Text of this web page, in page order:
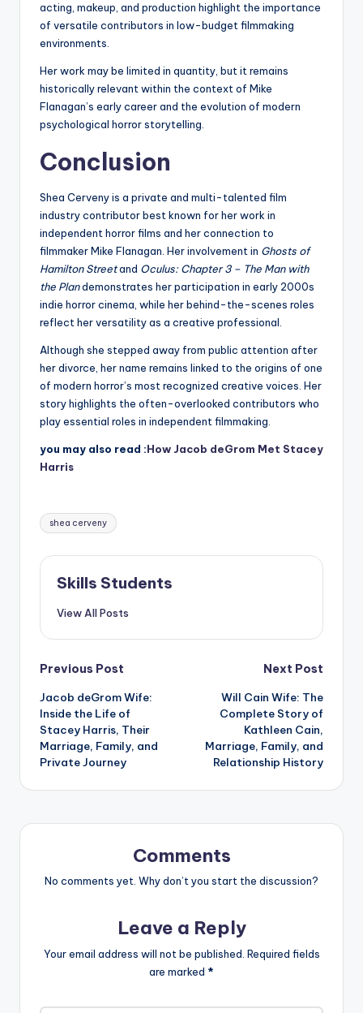
acting, makeup, and production highlight the importance
of versatile contributors in low-budget filmmaking
environments.
Her work may be limited in quantity, but it remains
historically relevant within the context of Mike
Flanagan’s early career and the evolution of modern
psychological horror storytelling.
Conclusion
Shea Cerveny is a private and multi-talented film
industry contributor best known for her work in
independent horror films and her connection to
filmmaker Mike Flanagan. Her involvement in Ghosts of
Hamilton Streetand Oculus: Chapter 3 – The Man with
the Plandemonstrates her participation in early 2000s
indie horror cinema, while her behind-the-scenes roles
reflect her versatility as a creative professional.
Although she stepped away from public attention after
her divorce, her name remains linked to the origins of one
of modern horror’s most recognized creative voices. Her
story highlights the often-overlooked contributors who
play essential roles in independent filmmaking.
you may also read :How Jacob deGrom Met Stacey
Harris
Tags:
shea cerveny
Skills Students
View All Posts
Post
navigation
Previous Post
Jacob deGrom Wife:
Inside the Life of
Stacey Harris, Their
Marriage, Family, and
Private Journey
Next Post
Will Cain Wife: The
Complete Story of
Kathleen Cain,
Marriage, Family, and
Relationship History
Comments
No comments yet. Why don’t you start the discussion?
Leave a Reply
Your email address will not be published. Required fields
are marked *